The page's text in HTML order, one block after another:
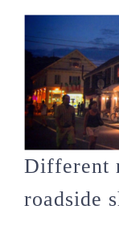
Different
roadside